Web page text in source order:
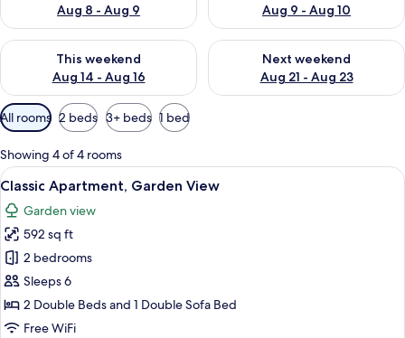
Aug 8 - Aug 9
Aug 9 - Aug 10
This weekend
Aug 14 - Aug 16
Check availability for this weekend Aug 14 - Aug 16
Next weekend
Aug 21 - Aug 23
Check availability for next
Available
filters
for
rooms
All rooms 2 beds 3+ beds 1 bed
Showing 4 of 4 rooms
View
all
photos
for
Classic
Apartment,
Garden
View
A hotel room with a bed, a
15
Classic Apartment, Garden View
Garden view
592 sq ft
2 bedrooms
Sleeps 6
2 Double Beds and 1 Double Sofa Bed
Free WiFi